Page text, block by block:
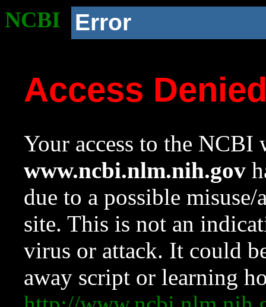
NCBI Error
Access
Your access to the NCBI
www.ncbi.nlm.nih.gov
due to a possible
site. This is not an
virus or attack. It could
away script or learning